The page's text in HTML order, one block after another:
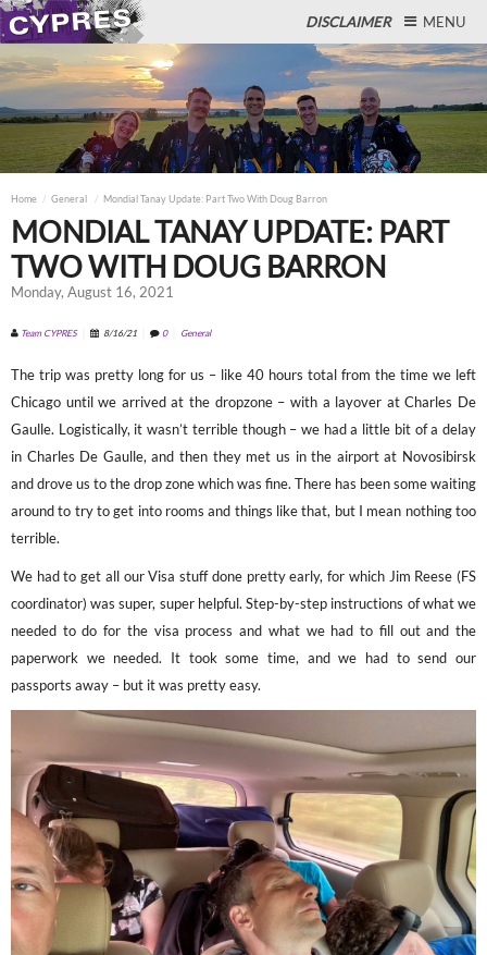
DISCLAIMER MENU
Home General Mondial Tanay Update: Part Two With Doug Barron
MONDIAL TANAY UPDATE: PART
TWO WITH DOUG BARRON
Monday, August 16, 2021
Team CYPRES 8/16/21 0 General
The trip was pretty long for us – like 40 hours total from the time we left
Chicago until we arrived at the dropzone – with a layover at Charles De
Gaulle. Logistically, it wasn’t terrible though – we had a little bit of a delay
in Charles De Gaulle, and then they met us in the airport at Novosibirsk
and drove us to the drop zone which was fine. There has been some waiting
around to try to get into rooms and things like that, but I mean nothing too
terrible.
We had to get all our Visa stuff done pretty early, for which Jim Reese (FS
coordinator) was super, super helpful. Step-by-step instructions of what we
needed to do for the visa process and what we had to fill out and the
paperwork we needed. It took some time, and we had to send our
passports away – but it was pretty easy.
Close